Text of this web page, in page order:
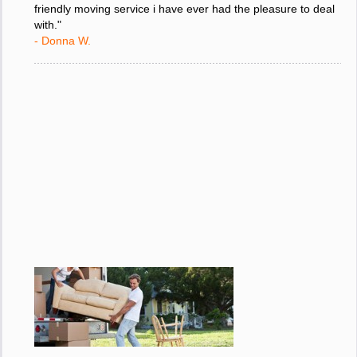
friendly moving service i have ever had the pleasure to deal
with."
- Donna W.